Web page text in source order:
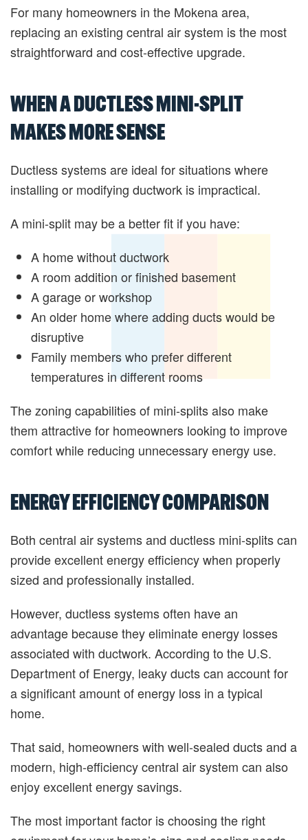
For many homeowners in the Mokena area,
replacing an existing central air system is the most
straightforward and cost-effective upgrade.
WHEN A DUCTLESS MINI-SPLIT
MAKES MORE SENSE
Ductless systems are ideal for situations where
installing or modifying ductwork is impractical.
A mini-split may be a better fit if you have:
A home without ductwork
A room addition or finished basement
A garage or workshop
An older home where adding ducts would be
disruptive
Family members who prefer different
temperatures in different rooms
The zoning capabilities of mini-splits also make
them attractive for homeowners looking to improve
comfort while reducing unnecessary energy use.
ENERGY EFFICIENCY COMPARISON
Both central air systems and ductless mini-splits can
provide excellent energy efficiency when properly
sized and professionally installed.
However, ductless systems often have an
advantage because they eliminate energy losses
associated with ductwork. According to the U.S.
Department of Energy, leaky ducts can account for
a significant amount of energy loss in a typical
home.
That said, homeowners with well-sealed ducts and a
modern, high-efficiency central air system can also
enjoy excellent energy savings.
The most important factor is choosing the right